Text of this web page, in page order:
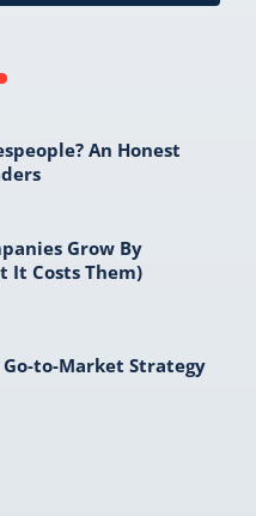
An Honest
Grow By
It Costs Them)
to-Market Strategy